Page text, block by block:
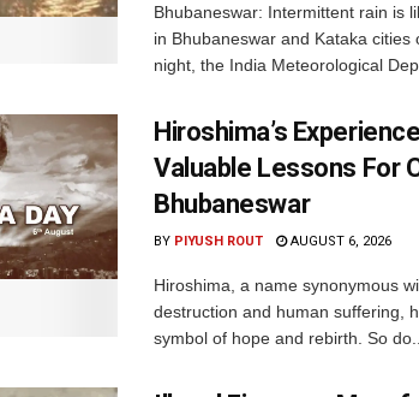
Bhubaneswar: Intermittent rain is
in Bhubaneswar and Kataka cities
night, the India Meteorological
Hiroshima’s
Valuable Lessons For
Bhubaneswar
BY PIYUSH ROUT AUGUST 6, 2026
Hiroshima, a name synonymous
destruction and human suffering,
symbol of hope and rebirth. So do...